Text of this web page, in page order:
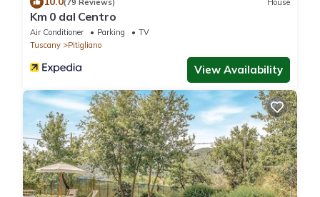
Km 0 dal Centro
Air Conditioner Parking
TV
Tuscany
Pitigliano
View Availability